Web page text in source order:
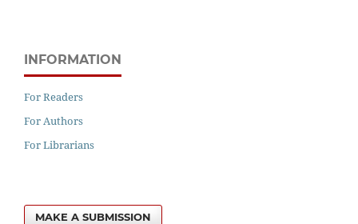
INFORMATION
For Readers
For Authors
For Librarians
MAKE A SUBMISSION